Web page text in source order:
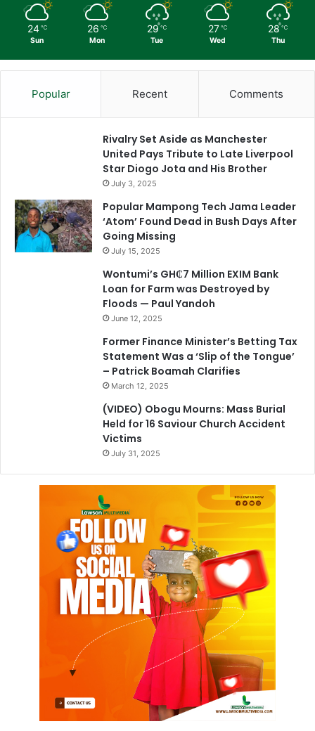
24 ℃
Sun
26 ℃
Mon
29 ℃
Tue
27 ℃
Wed
28 ℃
Thu
Popular Recent Comments
Rivalry Set Aside as Manchester
United Pays Tribute to Late Liverpool
Star Diogo Jota and His Brother
July 3, 2025
Popular Mampong Tech Jama Leader
‘Atom’ Found Dead in Bush Days After
Going Missing
July 15, 2025
Wontumi’s GH₵7 Million EXIM Bank
Loan for Farm was Destroyed by
Floods — Paul Yandoh
June 12, 2025
Former Finance Minister’s Betting Tax
Statement Was a ‘Slip of the Tongue’
– Patrick Boamah Clarifies
March 12, 2025
(VIDEO) Obogu Mourns: Mass Burial
Held for 16 Saviour Church Accident
Victims
July 31, 2025